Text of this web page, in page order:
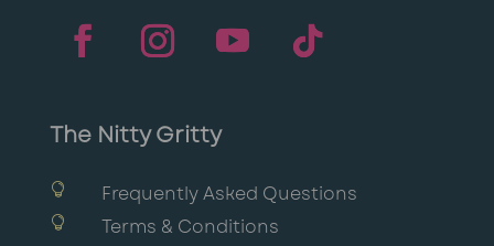
The Nitty Gritty
 Frequently Asked Questions
 Terms & Conditions